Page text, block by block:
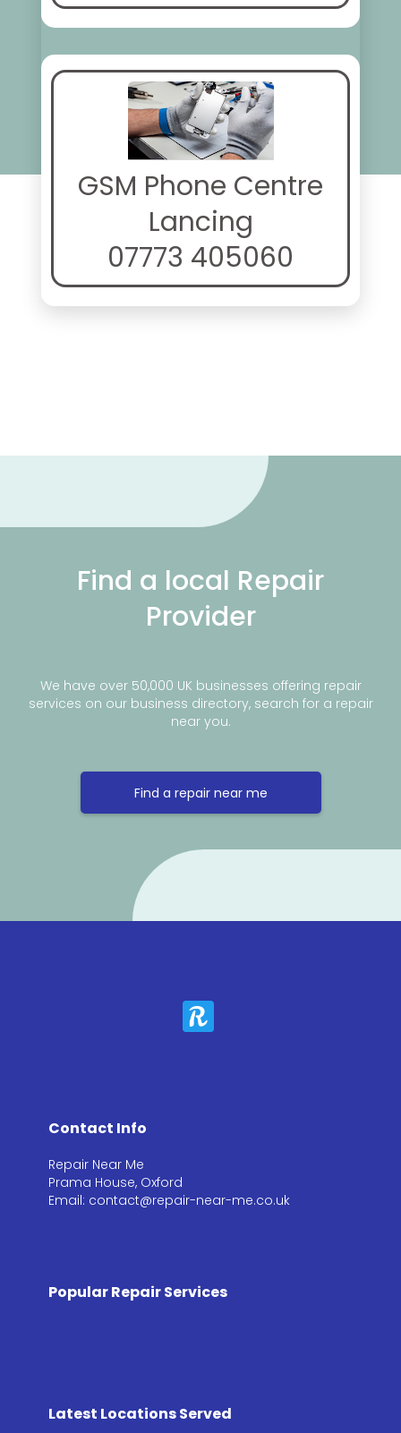
GSM Phone Centre
Lancing
07773 405060
Find a local Repair
Provider
We have over 50,000 UK businesses offering repair
services on our business directory, search for a repair
near you.
Find a repair near me
Contact Info
Repair Near Me
Prama House, Oxford
Email: contact@repair-near-me.co.uk
Popular Repair Services
Latest Locations Served